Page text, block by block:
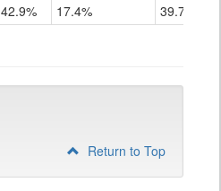
Grade
42.9% 17.4% 39.7%
Return to Top